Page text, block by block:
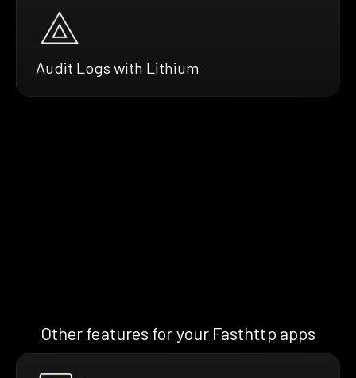
Audit Logs with Lithium
Other features for your Fasthttp apps